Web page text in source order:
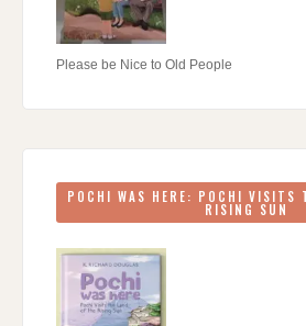
Please be Nice to Old People
POCHI WAS HERE: POCHI VISITS
RISING SUN